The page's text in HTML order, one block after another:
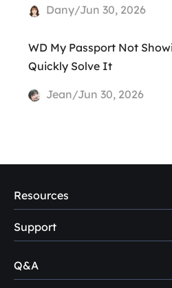
Dany/Jun 30, 2026
WD My Passport Not
Quickly Solve It
Jean/Jun 30, 2026
Resources
PC Data Recovery Tips
Mac Data Recovery Tips
Support
Self-Service
Q&A